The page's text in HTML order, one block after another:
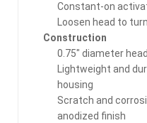
Constant-on
Loosen head to
Construction
0.75″ diameter head
Lightweight and
housing
Scratch and
anodized finish